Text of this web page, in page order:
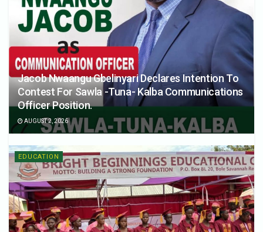
Jacob Nwaangu Gbelinyari Declares Intention To
Contest For Sawla -Tuna- Kalba Communications
Officer Position.
AUGUST 2, 2026
EDUCATION